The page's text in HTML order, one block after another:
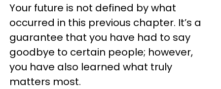
Your future is not defined by what
occurred in this previous chapter. It’s a
guarantee that you have had to say
goodbye to certain people; however,
you have also learned what truly
matters most.